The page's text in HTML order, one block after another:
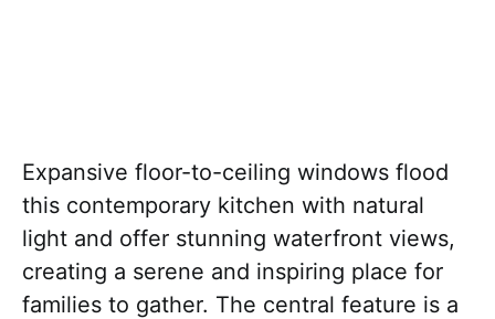
Expansive floor-to-ceiling windows flood
this contemporary kitchen with natural
light and offer stunning waterfront views,
creating a serene and inspiring place for
families to gather. The central feature is a